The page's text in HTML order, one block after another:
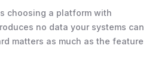
choosing a platform with
no data your systems can
matters as much as the feature